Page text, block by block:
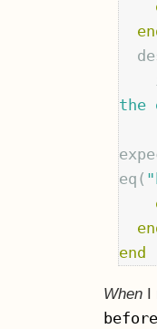
the
eq (
end
WhenI